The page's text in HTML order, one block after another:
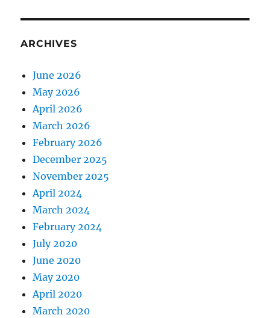
ARCHIVES
June 2026
May 2026
April 2026
March 2026
February 2026
December 2025
November 2025
April 2024
March 2024
February 2024
July 2020
June 2020
May 2020
April 2020
March 2020